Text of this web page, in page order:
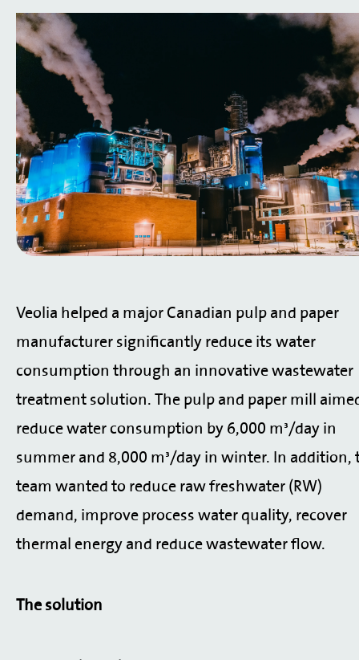
Veolia helped a major Canadian pulp and paper
manufacturer significantly reduce its water
consumption through an innovative wastewater
treatment solution.The pulp and paper mill
reduce water consumption by 6,000 m³/day in
summer and 8,000 m³/day in winter. In addition,
team wanted to reduce raw freshwater (RW)
demand, improve process water quality, recover
thermal energy and reduce wastewater flow.
The solution